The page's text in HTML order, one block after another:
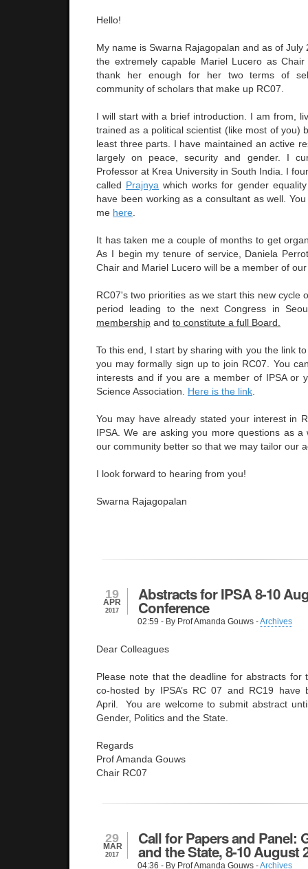
Hello!
My name is Swarna Rajagopalan and as of
the extremely capable Mariel Lucero as
thank her enough for her two terms of
community of scholars that make up RC07.
I will start with a brief introduction. I am from,
trained as a political scientist (like most of you)
least three parts. I have maintained an active
largely on peace, security and gender. I
Professor at Krea University in South India. I
called Prajnya which works for gender
have been working as a consultant as well.
me here.
It has taken me a couple of months to get
As I begin my tenure of service, Daniela
Chair and Mariel Lucero will be a member of
RC07's two priorities as we start this new cycle
period leading to the next Congress in
membership and to constitute a full Board.
To this end, I start by sharing with you the link
you may formally sign up to join RC07. You
interests and if you are a member of IPSA or
Science Association. Here is the link.
You may have already stated your interest in
IPSA. We are asking you more questions as a
our community better so that we may tailor our
I look forward to hearing from you!
Swarna Rajagopalan
19
APR
2017
Abstracts for IPSA 8-10
Conference
02:59 - By Prof Amanda Gouws -Archives
Dear Colleagues
Please note that the deadline for abstracts for
co-hosted by IPSA’s RC 07 and RC19 have
April. You are welcome to submit abstract
Gender, Politics and the State.
Regards
Prof Amanda Gouws
Chair RC07
29
MAR
2017
Call for Papers and Panel:
and the State, 8-10 August
04:36 - By Prof Amanda Gouws -Archives